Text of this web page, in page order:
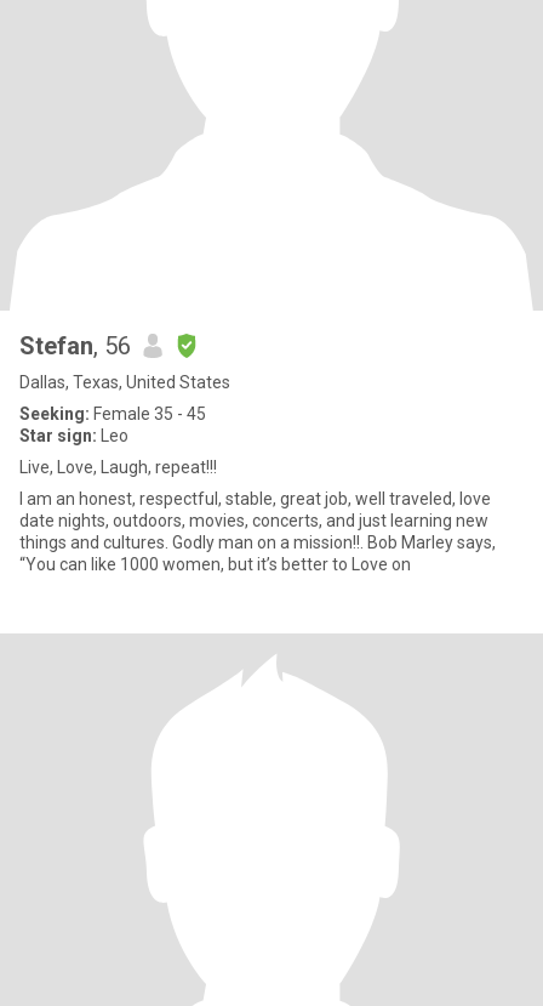
Stefan, 56
Dallas, Texas, United States
Seeking: Female 35 - 45
Star sign: Leo
Live, Love, Laugh, repeat!!!
I am an honest, respectful, stable, great job, well traveled, love
date nights, outdoors, movies, concerts, and just learning new
things and cultures. Godly man on a mission!!. Bob Marley says,
“You can like 1000 women, but it’s better to Love on